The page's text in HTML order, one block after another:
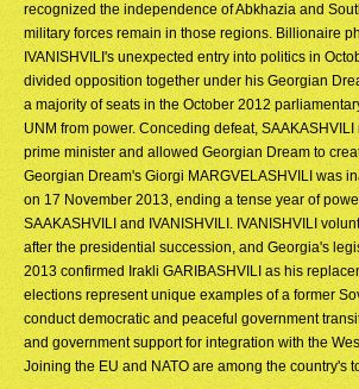
recognized the independence of Abkhazia and
military forces remain in those regions. Billionaire
IVANISHVILI's unexpected entry into politics in
divided opposition together under his Georgian
a majority of seats in the October 2012
UNM from power. Conceding defeat,
prime minister and allowed Georgian Dream to
Georgian Dream's Giorgi MARGVELASHVILI was
on 17 November 2013, ending a tense year of
SAAKASHVILI and IVANISHVILI. IVANISHVILI
after the presidential succession, and Georgia's
2013 confirmed Irakli GARIBASHVILI as his
elections represent unique examples of a former
conduct democratic and peaceful government
and government support for integration with the
Joining the EU and NATO are among the country's